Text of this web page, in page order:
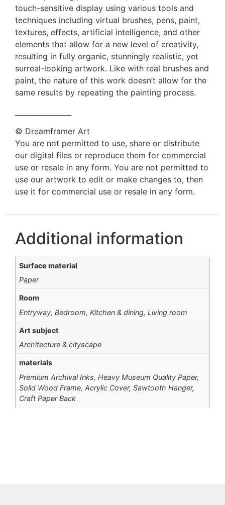
touch-sensitive display using various tools and
techniques including virtual brushes, pens, paint,
textures, effects, artificial intelligence, and other
elements that allow for a new level of creativity,
resulting in fully organic, stunningly realistic, yet
surreal-looking artwork. Like with real brushes and
paint, the nature of this work doesn’t allow for the
same results by repeating the painting process.
© Dreamframer Art
You are not permitted to use, share or distribute
our digital files or reproduce them for commercial
use or resale in any form. You are not permitted to
use our artwork to edit or make changes to, then
use it for commercial use or resale in any form.
Additional information
Surface material
Paper
Room
Entryway, Bedroom, Kitchen & dining, Living room
Art subject
Architecture & cityscape
materials
Premium Archival Inks, Heavy Museum Quality Paper,
Solid Wood Frame, Acrylic Cover, Sawtooth Hanger,
Craft Paper Back